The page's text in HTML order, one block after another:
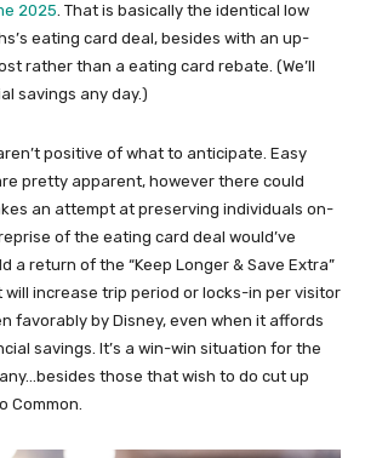
2025 . That is basically the identical low
eating card deal, besides with an up-
rather than a eating card rebate. (We’ll
savings any day.)
positive of what to anticipate. Easy
pretty apparent, however there could
an attempt at preserving individuals on-
of the eating card deal would’ve
a return of the “Keep Longer & Save Extra”
will increase trip period or locks-in per visitor
favorably by Disney, even when it affords
savings. It’s a win-win situation for the
those that wish to do cut up
Common.